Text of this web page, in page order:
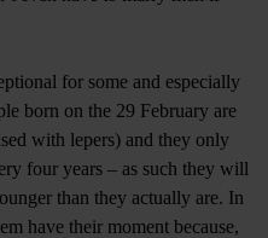
for some and especially
born on the 29 February are
with lepers) and they only
four years – as such they will
than they actually are. In
have their moment because,